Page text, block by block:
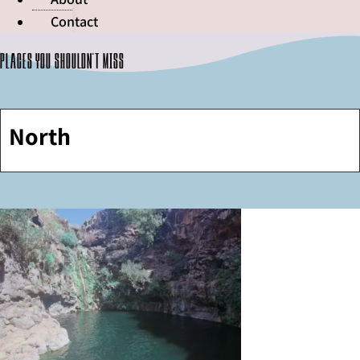
Contact
Places you shouldn't miss
North